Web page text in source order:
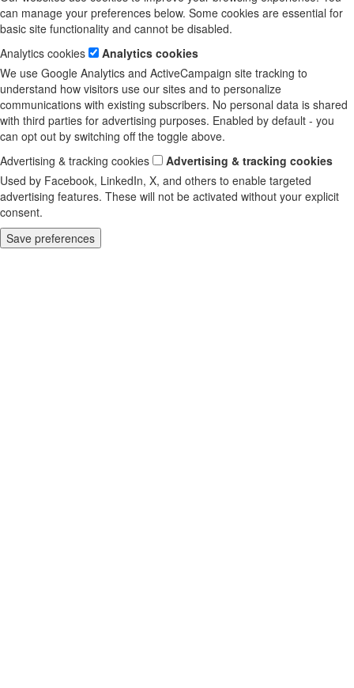
can manage your preferences below. Some cookies are essential for
basic site functionality and cannot be disabled.
Analytics cookies
Analytics cookies
We use Google Analytics and ActiveCampaign site tracking to
understand how visitors use our sites and to personalize
communications with existing subscribers. No personal data is shared
with third parties for advertising purposes. Enabled by default - you
can opt out by switching off the toggle above.
Advertising & tracking cookies
Advertising & tracking cookies
Used by Facebook, LinkedIn, X, and others to enable targeted
advertising features. These will not be activated without your explicit
consent.
Save preferences